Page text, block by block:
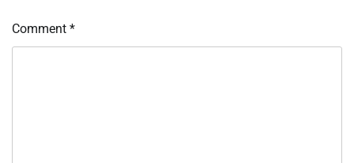
Comment *